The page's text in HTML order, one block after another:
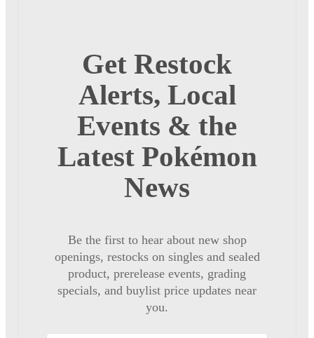
Get Restock
Alerts, Local
Events & the
Latest Pokémon
News
Be the first to hear about new shop
openings, restocks on singles and sealed
product, prerelease events, grading
specials, and buylist price updates near
you.